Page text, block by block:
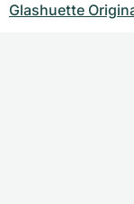
Glashuette